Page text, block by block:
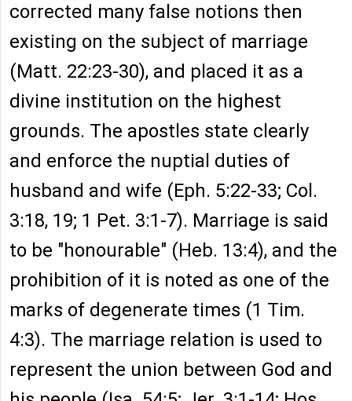
corrected many false notions then
existing on the subject of marriage
(Matt. 22:23-30), and placed it as a
divine institution on the highest
grounds. The apostles state clearly
and enforce the nuptial duties of
husband and wife (Eph. 5:22-33; Col.
3:18, 19; 1 Pet. 3:1-7). Marriage is said
to be "honourable" (Heb. 13:4), and the
prohibition of it is noted as one of the
marks of degenerate times (1 Tim.
4:3). The marriage relation is used to
represent the union between God and